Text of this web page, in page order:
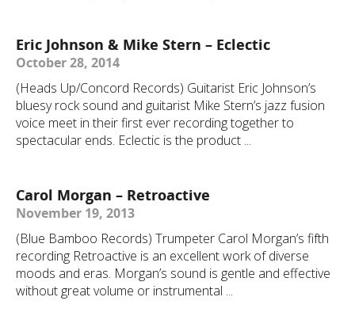
Eric Johnson & Mike Stern – Eclectic
October 28, 2014
(Heads Up/Concord Records) Guitarist Eric Johnson’s
bluesy rock sound and guitarist Mike Stern’s jazz fusion
voice meet in their first ever recording together to
spectacular ends. Eclectic is the product ...
Carol Morgan – Retroactive
November 19, 2013
(Blue Bamboo Records) Trumpeter Carol Morgan’s fifth
recording Retroactive is an excellent work of diverse
moods and eras. Morgan’s sound is gentle and effective
without great volume or instrumental ...